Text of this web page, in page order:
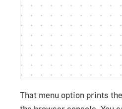
That menu option prints